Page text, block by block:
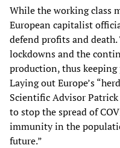
While the working class
European capitalist
defend profits and
lockdowns and the
production, thus
Laying out Europe’s
Scientific Advisor Patrick
to stop the spread of
immunity in the
future.”